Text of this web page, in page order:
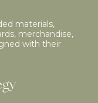
materials,
merchandise,
with their